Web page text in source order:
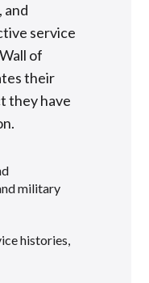
and
service
of
their
they have
military
histories,